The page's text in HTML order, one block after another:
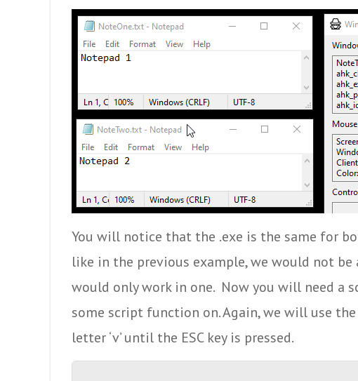
You will notice that the .exe is the same for
like in the previous example, we would not
would only work in one. Now you will need a
some script function on. Again, we will use
letter ‘v’ until the ESC key is pressed.